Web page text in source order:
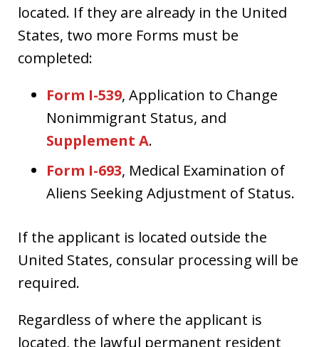
located. If they are already in the United
States, two more Forms must be
completed:
Form I-539, Application to Change
Nonimmigrant Status, and
Supplement A.
Form I-693, Medical Examination of
Aliens Seeking Adjustment of Status.
If the applicant is located outside the
United States, consular processing will be
required.
Regardless of where the applicant is
located, the lawful permanent resident